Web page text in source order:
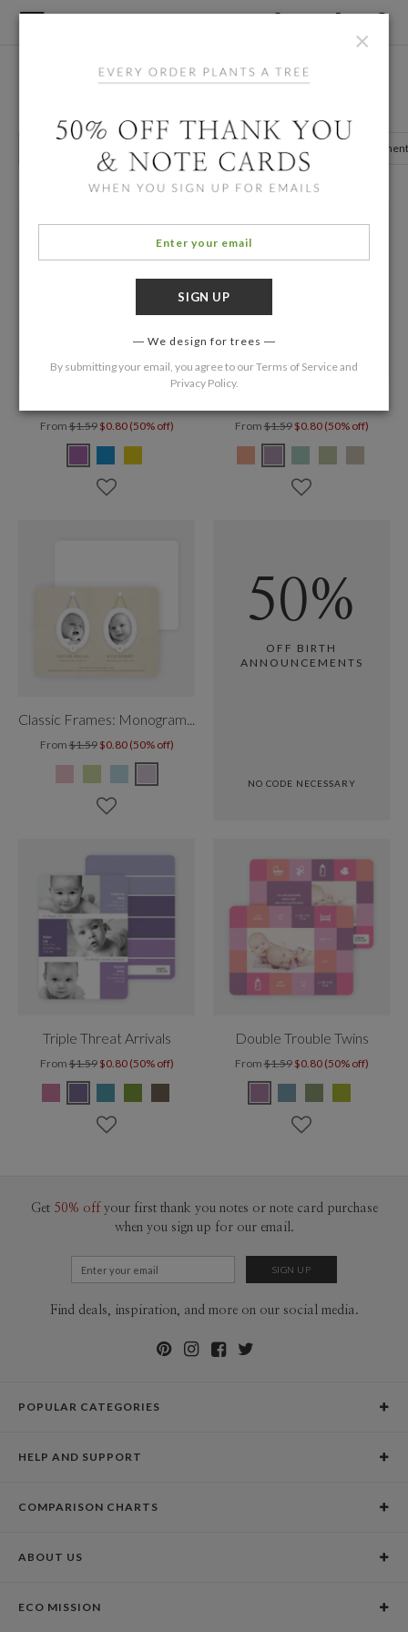
Home/ Birth Announcements
Girl Announcements Photo Announcements Twin
From$1.59 $0.80 (50% off) From$1.59 $0.80 (50% off)
Classic Frames: Monogram Twins
From$1.59 $0.80 (50% off)
50%
OFF BIRTH
ANNOUNCEMENTS
NO CODE NECESSARY
Triple Threat Arrivals
From$1.59 $0.80 (50% off)
Double Trouble Twins
From$1.59 $0.80 (50% off)
×
We design for trees
By submitting your email, you agree to ourTerms of Serviceand
Privacy Policy.
Get 50% off your first thank you notes or note card purchase
when you sign up for our email.
Find deals, inspiration, and more on our social media.
POPULAR CATEGORIES
Graduation Announcements
HELP AND SUPPORT
Holiday Delivery Times
COMPARISON CHARTS
Paper Culture vs. Shutterfly: Holiday & Christmas Cards
ABOUT US
Why Paper Culture?
ECO MISSION